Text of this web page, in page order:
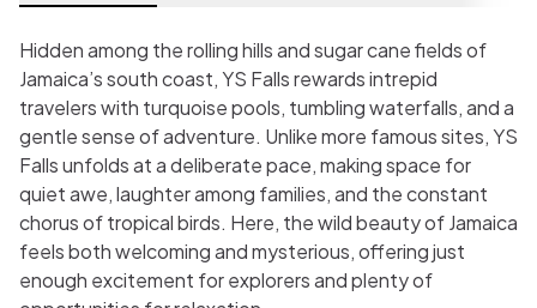
Hidden among the rolling hills and sugar cane fields of
Jamaica’s south coast, YS Falls rewards intrepid
travelers with turquoise pools, tumbling waterfalls, and a
gentle sense of adventure. Unlike more famous sites, YS
Falls unfolds at a deliberate pace, making space for
quiet awe, laughter among families, and the constant
chorus of tropical birds. Here, the wild beauty of Jamaica
feels both welcoming and mysterious, offering just
enough excitement for explorers and plenty of